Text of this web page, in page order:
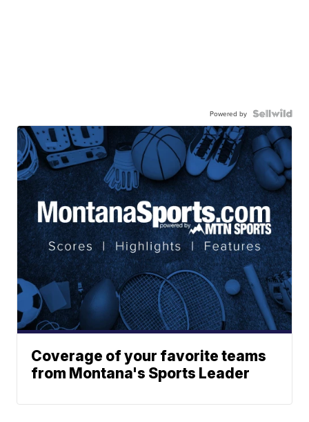
Powered by
Coverage of your favorite teams
from Montana's Sports Leader